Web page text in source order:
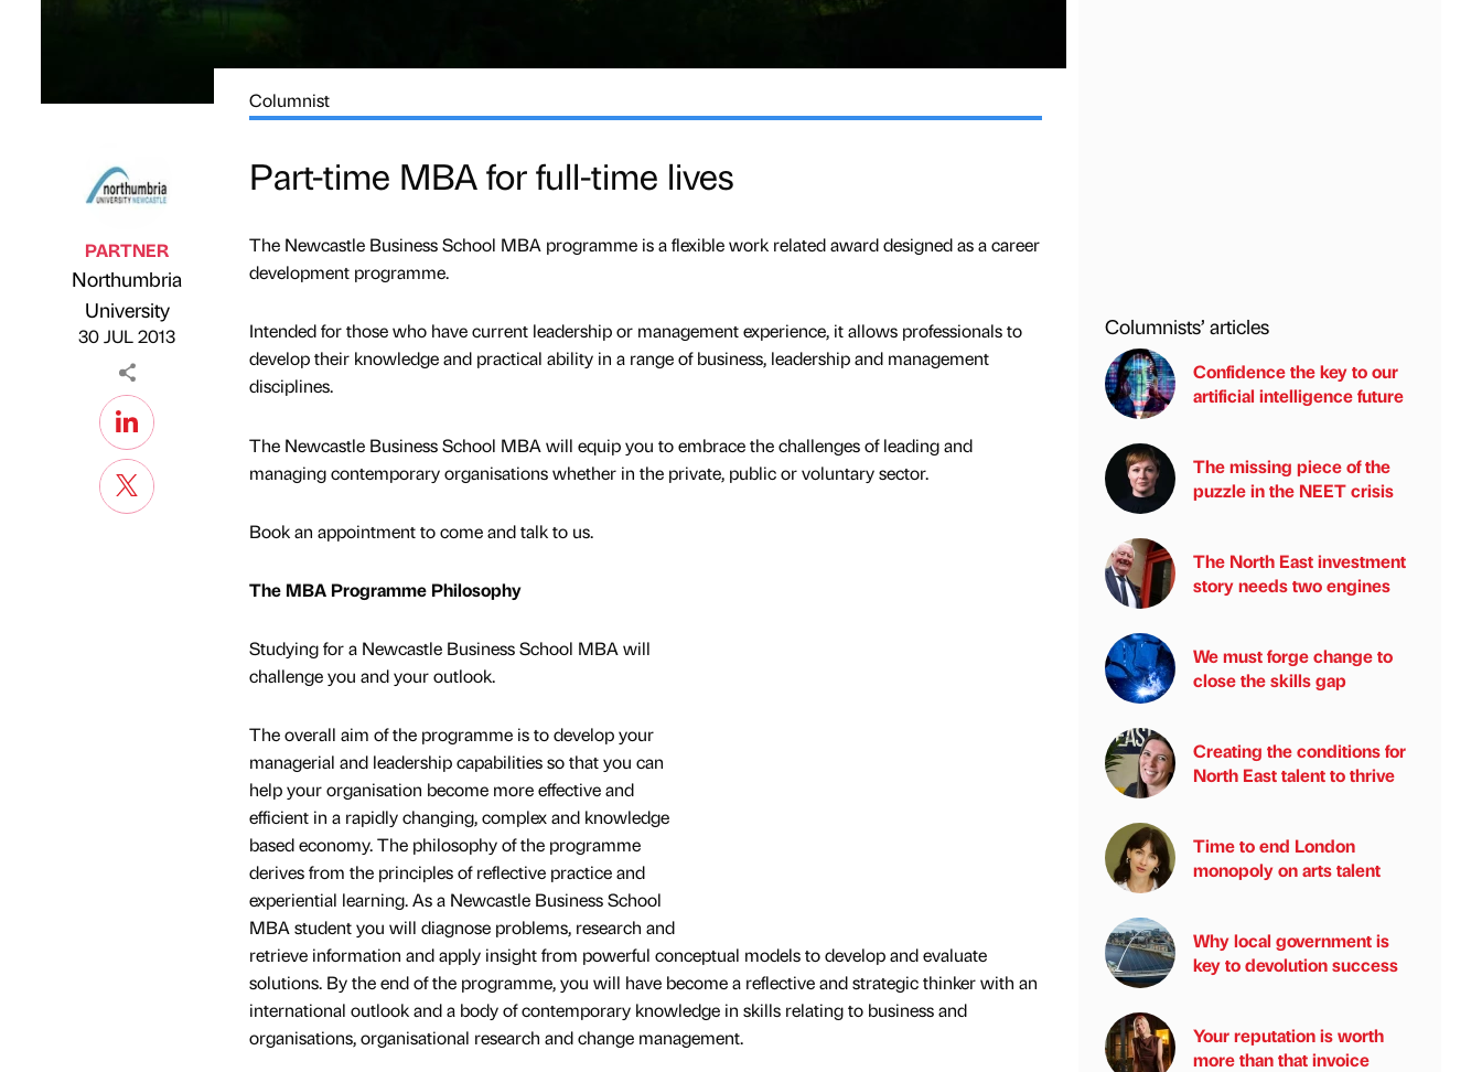
Published by
PARTNER
Northumbria
University
30 JUL 2013
Columnist
Part-time MBA for full-time lives
The Newcastle Business School MBA programme is a flexible work related award designed as a career
development programme.
Intended for those who have current leadership or management experience, it allows professionals to
develop their knowledge and practical ability in a range of business, leadership and management
disciplines.
The Newcastle Business School MBA will equip you to embrace the challenges of leading and
managing contemporary organisations whether in the private, public or voluntary sector.
Book an appointment to come and talk to us.
The MBA Programme Philosophy
Studying for a Newcastle Business School MBA will
challenge you and your outlook.
The overall aim of the programme is to develop your
managerial and leadership capabilities so that you can
help your organisation become more effective and
efficient in a rapidly changing, complex and knowledge
based economy. The philosophy of the programme
derives from the principles of reflective practice and
experiential learning. As a Newcastle Business School
MBA student you will diagnose problems, research and
retrieve information and apply insight from powerful conceptual models to develop and evaluate
solutions. By the end of the programme, you will have become a reflective and strategic thinker with an
international outlook and a body of contemporary knowledge in skills relating to business and
organisations, organisational research and change management.
Columnists’ articles
Confidence the key to our
artificial intelligence future
The missing piece of the
puzzle in the NEET crisis
The North East investment
story needs two engines
We must forge change to
close the skills gap
Creating the conditions for
North East talent to thrive
Time to end London
monopoly on arts talent
Why local government is
key to devolution success
Your reputation is worth
more than that invoice